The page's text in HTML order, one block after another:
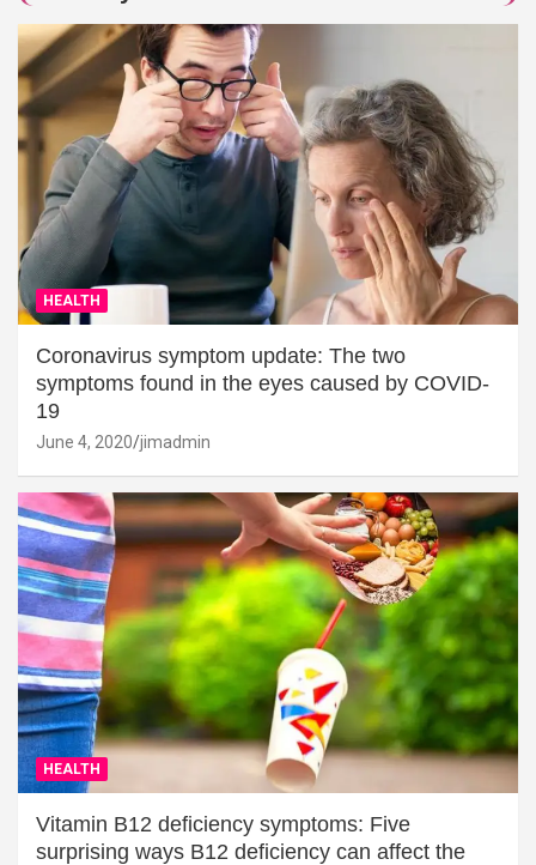
HEALTH
Coronavirus symptom update: The two
symptoms found in the eyes caused by COVID-
19
June 4, 2020 jimadmin
HEALTH
Vitamin B12 deficiency symptoms: Five
surprising ways B12 deficiency can affect the